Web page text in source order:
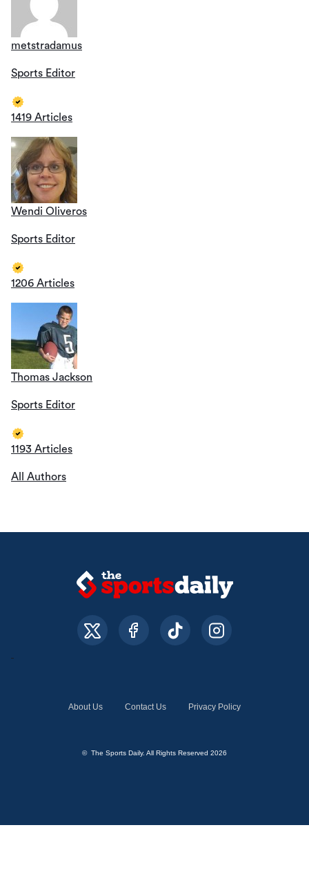
metstradamus
Sports Editor
1419 Articles
Wendi Oliveros
Sports Editor
1206 Articles
Thomas Jackson
Sports Editor
1193 Articles
All Authors
About Us Contact Us Privacy Policy
© The Sports Daily. All Rights Reserved 2026